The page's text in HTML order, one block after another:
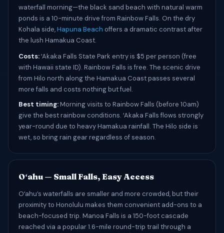
waterfall morning—the black sand beach with natural warm
ponds is a 10-minute drive from Rainbow Falls. On the dry
Kohala side,Hapuna Beach offers a dramatic contrast after
the lush Hamakua Coast.
Costs:ʻAkaka Falls State Park entry is $5 per person (free
with Hawaii state ID). Rainbow Falls is free. The scenic drive
from Hilo north along the Hamakua Coast passes several
more falls and costs nothing but fuel.
Best timing:Morning visits to Rainbow Falls (before 10am)
give the best rainbow conditions. ʻAkaka Falls flows strongly
year-round due to heavy Hamakua rainfall. The Hilo side is
wet, so bring rain gear regardless of season.
Oʻahu — Small Falls, Easy Access
Oʻahu’s waterfalls are smaller and more crowded, but their
proximity to Honolulu makes them convenient add-ons to a
beach-focused trip. Manoa Falls is a 150-foot cascade
reached via a popular 1.6-mile round-trip trail through a